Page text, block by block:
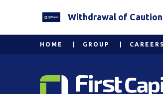
Withdrawal of
HOME GROUP CAREERS